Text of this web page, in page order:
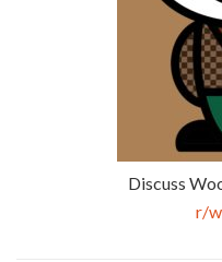
Discuss
r/